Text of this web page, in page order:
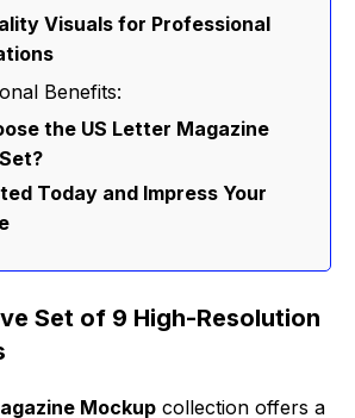
Visuals for Professional
Benefits:
the US Letter Magazine
Today and Impress Your
Set of 9 High-Resolution
Mockup collection offers a